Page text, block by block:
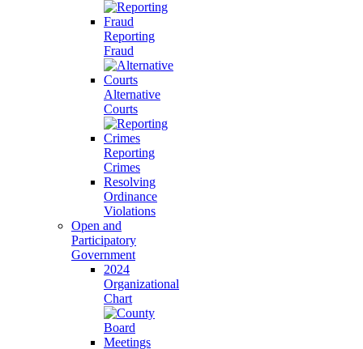
Reporting
Fraud
Alternative
Courts
Reporting
Crimes
Resolving
Ordinance
Violations
Open and
Participatory
Government
2024
Organizational
Chart